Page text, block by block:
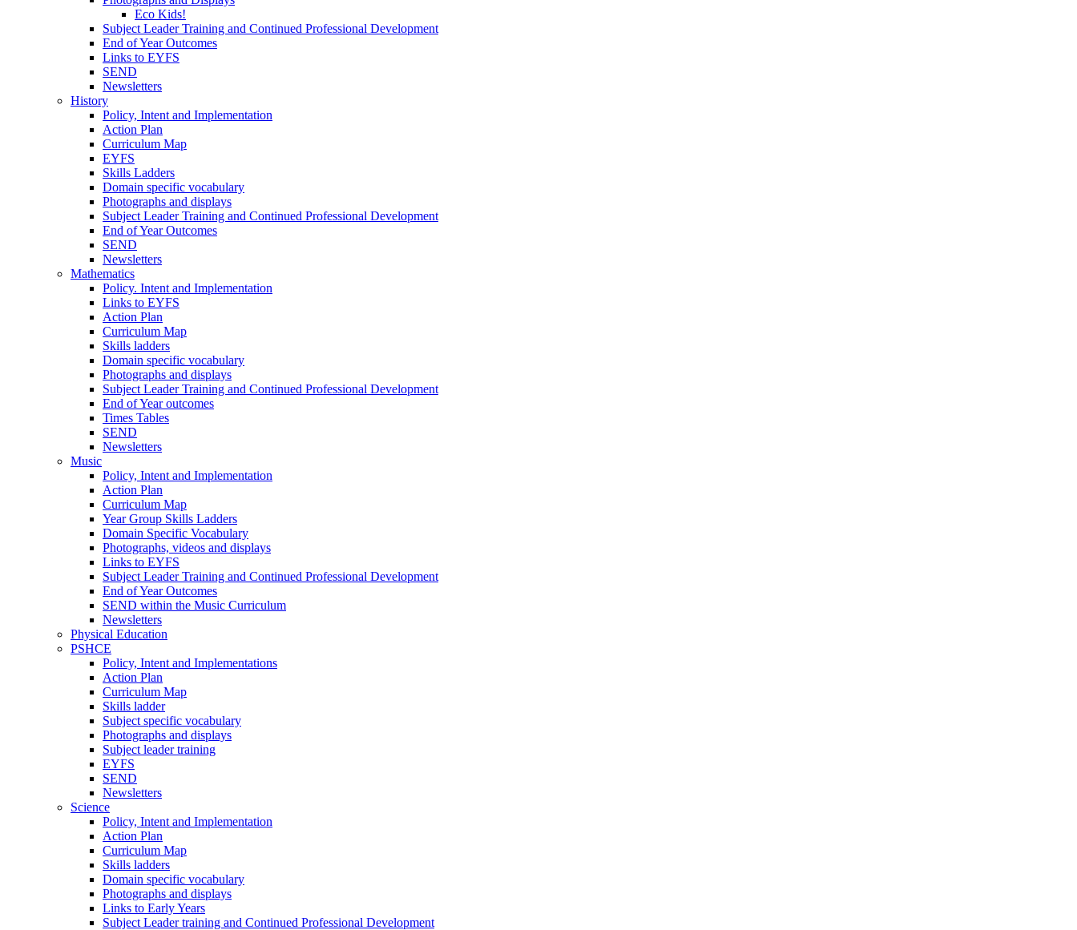
Eco Kids!
Subject Leader Training and Continued Professional Development
End of Year Outcomes
Links to EYFS
SEND
Newsletters
History
Policy, Intent and Implementation
Action Plan
Curriculum Map
EYFS
Skills Ladders
Domain specific vocabulary
Photographs and displays
Subject Leader Training and Continued Professional Development
End of Year Outcomes
SEND
Newsletters
Mathematics
Policy. Intent and Implementation
Links to EYFS
Action Plan
Curriculum Map
Skills ladders
Domain specific vocabulary
Photographs and displays
Subject Leader Training and Continued Professional Development
End of Year outcomes
Times Tables
SEND
Newsletters
Music
Policy, Intent and Implementation
Action Plan
Curriculum Map
Year Group Skills Ladders
Domain Specific Vocabulary
Photographs, videos and displays
Links to EYFS
Subject Leader Training and Continued Professional Development
End of Year Outcomes
SEND within the Music Curriculum
Newsletters
Physical Education
PSHCE
Policy, Intent and Implementations
Action Plan
Curriculum Map
Skills ladder
Subject specific vocabulary
Photographs and displays
Subject leader training
EYFS
SEND
Newsletters
Science
Policy, Intent and Implementation
Action Plan
Curriculum Map
Skills ladders
Domain specific vocabulary
Photographs and displays
Links to Early Years
Subject Leader training and Continued Professional Development